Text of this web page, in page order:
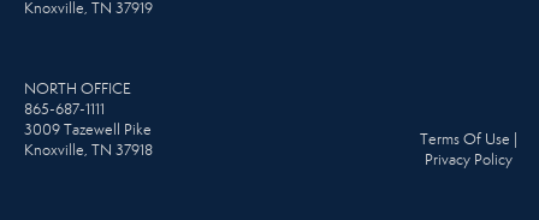
Knoxville, TN 37919
NORTH OFFICE
865-687-1111
3009 Tazewell Pike
Knoxville, TN 37918
Terms Of Use
Privacy Policy